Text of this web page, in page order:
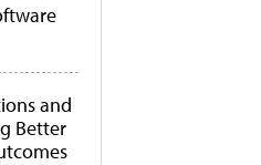
and
Better